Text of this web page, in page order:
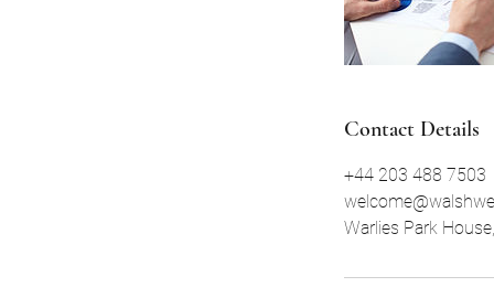
Contact Details
+44 203 488 7503
Warlies Park